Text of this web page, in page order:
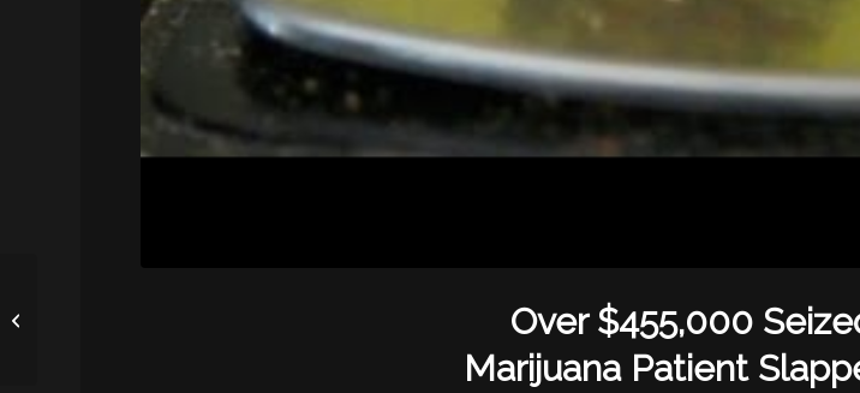
Over $455,000
Marijuana Patient